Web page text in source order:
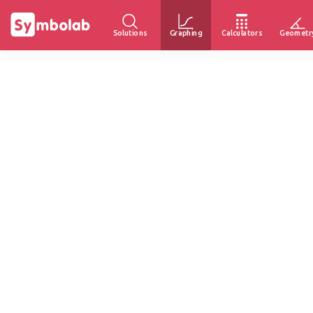
Solutions Graphing Calculators